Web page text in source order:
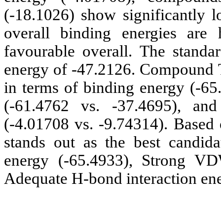
(-18.1026) show significantly
overall binding energies
favourable overall. The
energy of -47.2126.
in terms of binding energy (-
(-61.4762 vs. -37.4695),
(-4.01708 vs. -9.74314).
stands out as the best
energy (-65.4933), Strong
Adequate H-bond interaction